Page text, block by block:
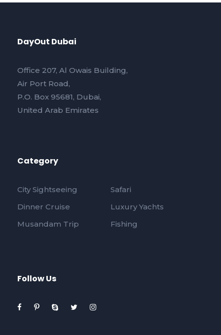
DayOut Dubai
Office 207, Al Owais Building,
Air Port Road,
P.O. Box 95681, Dubai,
United Arab Emirates
Category
City Sightseeing
Safari
Dinner Cruise
Luxury Yachts
Musandam Trip
Fishing
Follow Us